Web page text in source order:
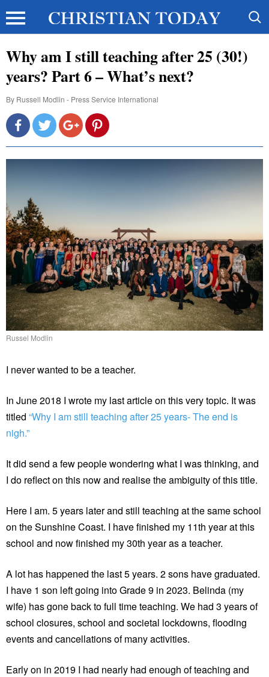
Why am I still teaching after 25 (30!)
years? Part 6 – What’s next?
By Russell Modlin - Press Service International
Russel Modlin
I never wanted to be a teacher.
In June 2018 I wrote my last article on this very topic. It was
titled “Why I am still teaching after 25 years- The end is
nigh.”
It did send a few people wondering what I was thinking, and
I do reflect on this now and realise the ambiguity of this title.
Here I am. 5 years later and still teaching at the same school
on the Sunshine Coast. I have finished my 11th year at this
school and now finished my 30th year as a teacher.
A lot has happened the last 5 years. 2 sons have graduated.
I have 1 son left going into Grade 9 in 2023. Belinda (my
wife) has gone back to full time teaching. We had 3 years of
school closures, school and societal lockdowns, flooding
events and cancellations of many activities.
Early on in 2019 I had nearly had enough of teaching and